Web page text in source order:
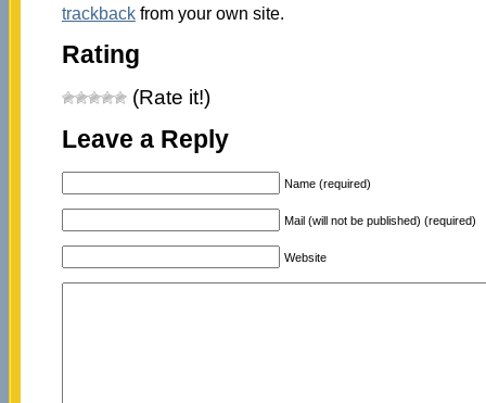
trackbackfrom your own site.
Rating
(Rate it!)
Leave a Reply
Name (required)
Mail (will not be published) (required)
Website